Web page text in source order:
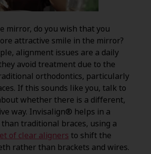
mirror, do you wish that you
attractive smile in the mirror?
alignment issues are a daily
avoid treatment due to the
orthodontics, particularly
If this sounds like you, talk to
whether there is a different,
way. Invisalign® helps in a
traditional braces, using a
of clear aligners to shift the
rather than brackets and wires.